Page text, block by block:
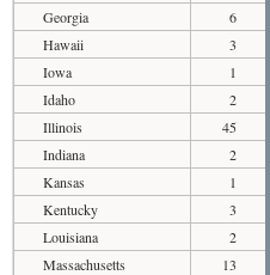
Georgia
6
Hawaii
3
Iowa
1
Idaho
2
Illinois
45
Indiana
2
Kansas
1
Kentucky
3
Louisiana
2
Massachusetts
13